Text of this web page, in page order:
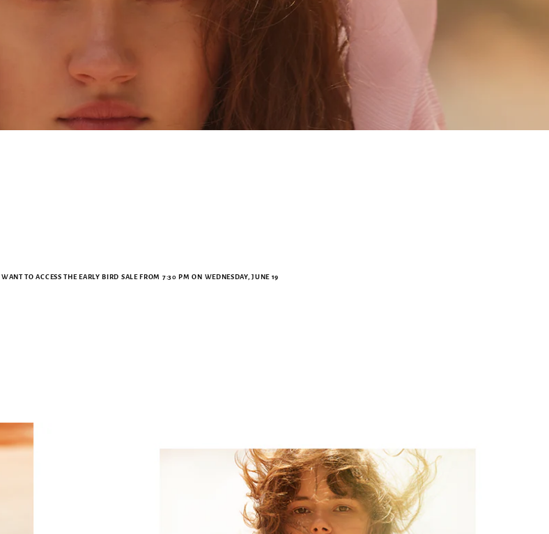
TO ACCESS THE EARLY BIRD SALE FROM 7:30 PM ON WEDNESDAY, JUNE 19